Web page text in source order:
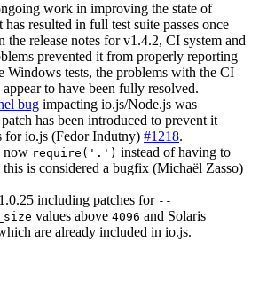
work in improving the state of
resulted in full test suite passes once
the release notes for v1.4.2, CI system and
prevented it from properly reporting
Windows tests, the problems with the CI
appear to have been fully resolved.
bug impacting io.js/Node.js was
has been introduced to prevent it
for io.js (Fedor Indutny) #1218.
now require('.') instead of having to
this is considered a bugfix (Michaël Zasso)
including patches for --
values above 4096 and Solaris
are already included in io.js.